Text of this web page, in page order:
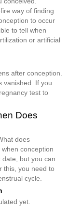
way of finding
to occur
to tell when
or artificial
after conception.
vanished. If you
test to
Does
does
conception
but you can
this, you need to
cycle.
yet.